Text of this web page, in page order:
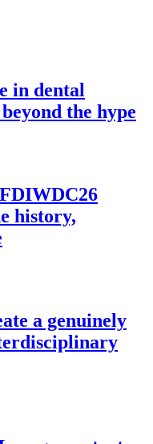
in dental
the hype
history,
a genuinely